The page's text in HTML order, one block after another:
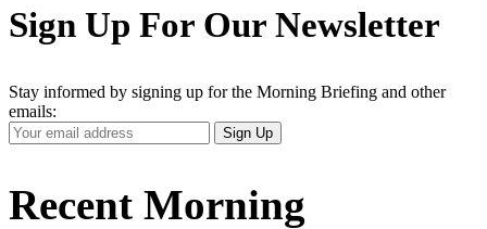
Sign Up For Our Newsletter
Stay informed by signing up for the Morning Briefing and other
emails:
Your
Email
Sign Up
Recent Morning